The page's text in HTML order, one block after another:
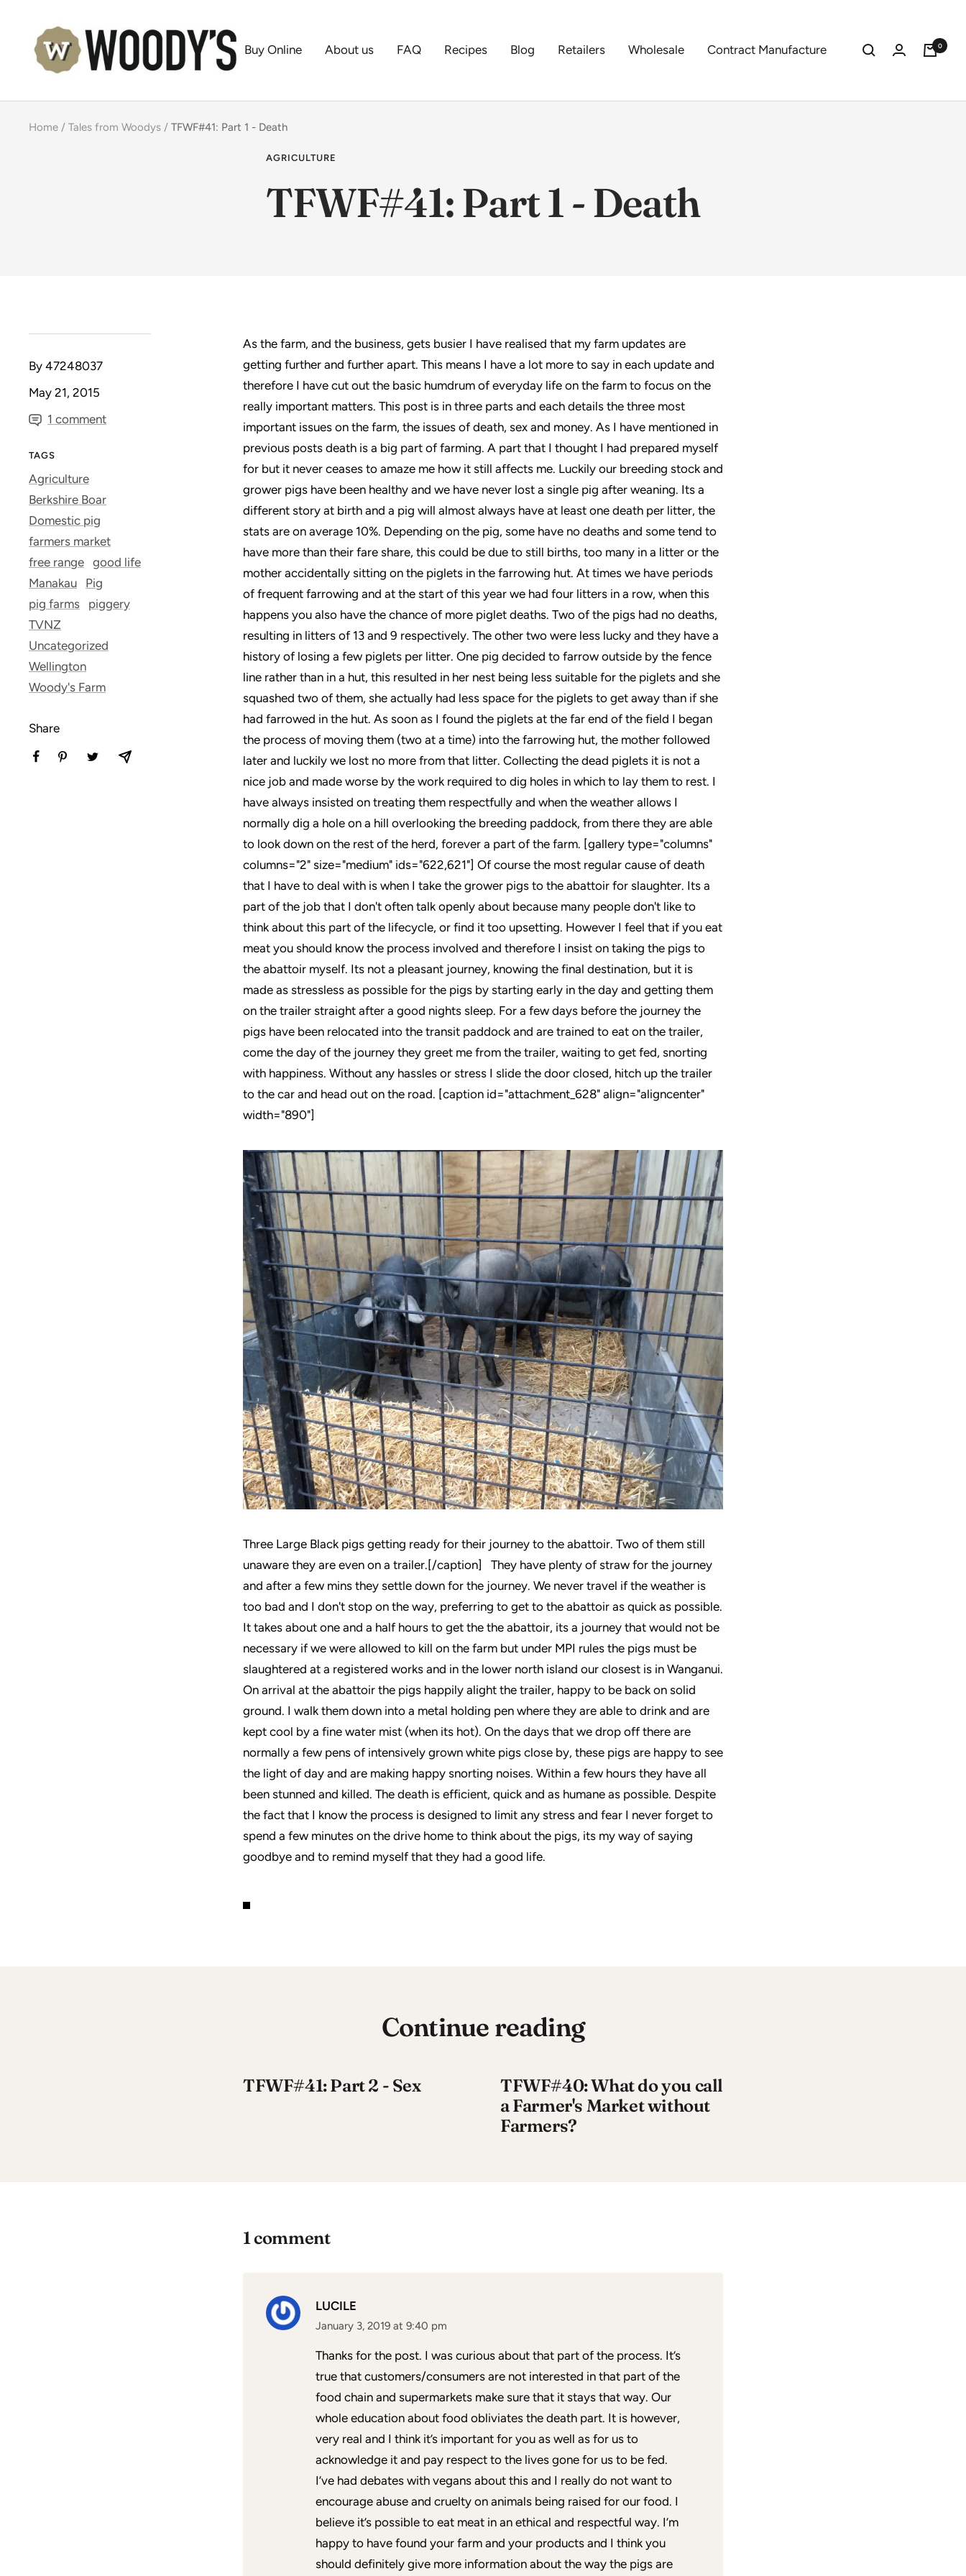
content
Buy Online About us FAQ Recipes Blog Retailers Wholesale Contract Manufacture
Woody's
0
Home Tales from Woodys TFWF#41: Part 1 - Death
AGRICULTURE
TFWF#41: Part 1 - Death
By 47248037
May 21, 2015
1 comment
TAGS
Agriculture
Berkshire Boar
Domestic pig
farmers market
free range good life
Manakau
Pig
pig farms
piggery
TVNZ
Uncategorized
Wellington
Woody's Farm
Share
As the farm, and the business, gets busier I have realised that my farm updates are
getting further and further apart. This means I have a lot more to say in each update and
therefore I have cut out the basic humdrum of everyday life on the farm to focus on the
really important matters. This post is in three parts and each details the three most
important issues on the farm, the issues of death, sex and money. As I have mentioned in
previous posts death is a big part of farming. A part that I thought I had prepared myself
for but it never ceases to amaze me how it still affects me. Luckily our breeding stock and
grower pigs have been healthy and we have never lost a single pig after weaning. Its a
different story at birth and a pig will almost always have at least one death per litter, the
stats are on average 10%. Depending on the pig, some have no deaths and some tend to
have more than their fare share, this could be due to still births, too many in a litter or the
mother accidentally sitting on the piglets in the farrowing hut. At times we have periods
of frequent farrowing and at the start of this year we had four litters in a row, when this
happens you also have the chance of more piglet deaths. Two of the pigs had no deaths,
resulting in litters of 13 and 9 respectively. The other two were less lucky and they have a
history of losing a few piglets per litter. One pig decided to farrow outside by the fence
line rather than in a hut, this resulted in her nest being less suitable for the piglets and she
squashed two of them, she actually had less space for the piglets to get away than if she
had farrowed in the hut. As soon as I found the piglets at the far end of the field I began
the process of moving them (two at a time) into the farrowing hut, the mother followed
later and luckily we lost no more from that litter. Collecting the dead piglets it is not a
nice job and made worse by the work required to dig holes in which to lay them to rest. I
have always insisted on treating them respectfully and when the weather allows I
normally dig a hole on a hill overlooking the breeding paddock, from there they are able
to look down on the rest of the herd, forever a part of the farm. [gallery type="columns"
columns="2" size="medium" ids="622,621"] Of course the most regular cause of death
that I have to deal with is when I take the grower pigs to the abattoir for slaughter. Its a
part of the job that I don't often talk openly about because many people don't like to
think about this part of the lifecycle, or find it too upsetting. However I feel that if you eat
meat you should know the process involved and therefore I insist on taking the pigs to
the abattoir myself. Its not a pleasant journey, knowing the final destination, but it is
made as stressless as possible for the pigs by starting early in the day and getting them
on the trailer straight after a good nights sleep. For a few days before the journey the
pigs have been relocated into the transit paddock and are trained to eat on the trailer,
come the day of the journey they greet me from the trailer, waiting to get fed, snorting
with happiness. Without any hassles or stress I slide the door closed, hitch up the trailer
to the car and head out on the road. [caption id="attachment_628" align="aligncenter"
width="890"]
Three Large Black pigs getting ready for their journey to the abattoir. Two of them still
unaware they are even on a trailer.[/caption] They have plenty of straw for the journey
and after a few mins they settle down for the journey. We never travel if the weather is
too bad and I don't stop on the way, preferring to get to the abattoir as quick as possible.
It takes about one and a half hours to get the the abattoir, its a journey that would not be
necessary if we were allowed to kill on the farm but under MPI rules the pigs must be
slaughtered at a registered works and in the lower north island our closest is in Wanganui.
On arrival at the abattoir the pigs happily alight the trailer, happy to be back on solid
ground. I walk them down into a metal holding pen where they are able to drink and are
kept cool by a fine water mist (when its hot). On the days that we drop off there are
normally a few pens of intensively grown white pigs close by, these pigs are happy to see
the light of day and are making happy snorting noises. Within a few hours they have all
been stunned and killed. The death is efficient, quick and as humane as possible. Despite
the fact that I know the process is designed to limit any stress and fear I never forget to
spend a few minutes on the drive home to think about the pigs, its my way of saying
goodbye and to remind myself that they had a good life.
Continue reading
TFWF#41: Part 2 - Sex
TFWF#40: What do you call
a Farmer's Market without
Farmers?
1 comment
LUCILE
January 3, 2019 at 9:40 pm
Thanks for the post. I was curious about that part of the process. It’s
true that customers/consumers are not interested in that part of the
food chain and supermarkets make sure that it stays that way. Our
whole education about food obliviates the death part. It is however,
very real and I think it’s important for you as well as for us to
acknowledge it and pay respect to the lives gone for us to be fed.
I’ve had debates with vegans about this and I really do not want to
encourage abuse and cruelty on animals being raised for our food. I
believe it’s possible to eat meat in an ethical and respectful way. I’m
happy to have found your farm and your products and I think you
should definitely give more information about the way the pigs are